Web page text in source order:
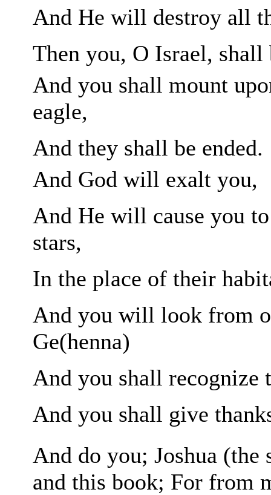
And He will destroy all
Then you, O Israel, shall
And you shall mount
eagle,
And they shall be ended.
And God will exalt you,
And He will cause you
stars,
In the place of their
And you will look from
Ge(henna)
And you shall recognize
And you shall give
And do you; Joshua
and this book; For from